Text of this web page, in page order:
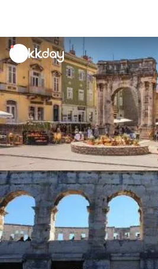
unread
notifications